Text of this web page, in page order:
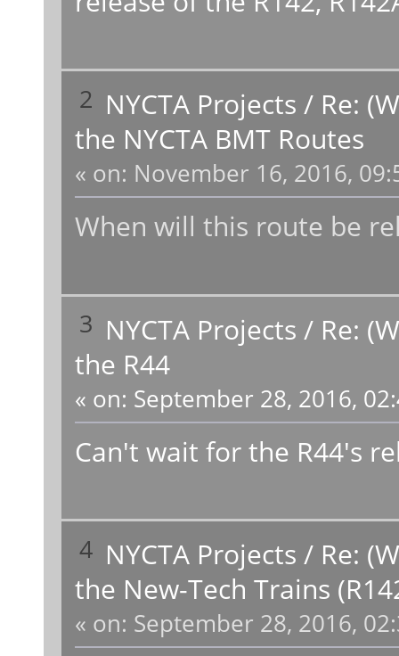
2 NYCTA Projects / Re:
the NYCTA BMT Routes
« on: November 16, 2016,
When will this route be
3 NYCTA Projects / Re:
the R44
« on: September 28, 2016,
Can't wait for the R44's
4 NYCTA Projects / Re:
the New-Tech Trains
« on: September 28, 2016,